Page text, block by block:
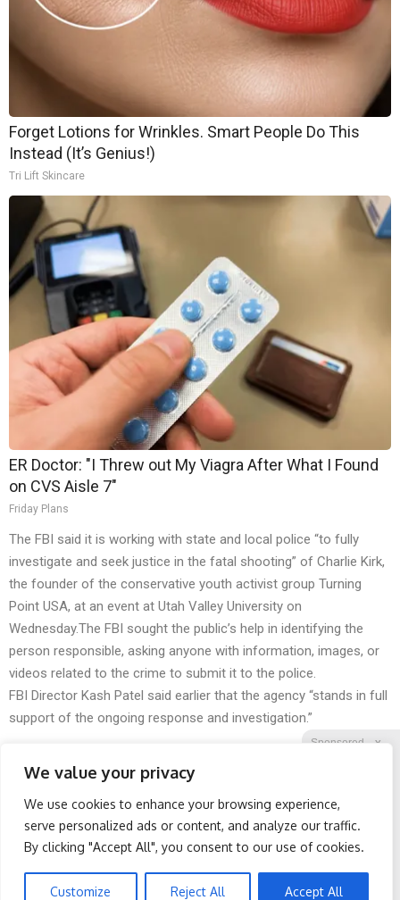
We value your privacy
We use cookies to enhance your browsing experience,
serve personalized ads or content, and analyze our traffic.
By clicking "Accept All", you consent to our use of cookies.
Customize Reject All Accept All
Sponsored X
Protein Isn't Enough -
Here's What Really Builds
Muscle After 60
Spine Specialists Says: Do
This for 15min to Relieve
Sciatica
Forget Lotions for Wrinkles. Smart People Do This
Instead (It’s Genius!)
Tri Lift Skincare
ER Doctor: "I Threw out My Viagra After What I Found
on CVS Aisle 7"
Friday Plans
The FBI said it is working with state and local police “to fully
investigate and seek justice in the fatal shooting” of Charlie Kirk,
the founder of the conservative youth activist group Turning
Point USA, at an event at Utah Valley University on
Wednesday.The FBI sought the public’s help in identifying the
person responsible, asking anyone with information, images, or
videos related to the crime to submit it to the police.
FBI Director Kash Patel said earlier that the agency “stands in full
support of the ongoing response and investigation.”
Facebook Twitter Reddit
Telegram